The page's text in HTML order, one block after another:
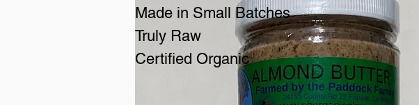
Made in Small Batches
Truly Raw
Certified Organic